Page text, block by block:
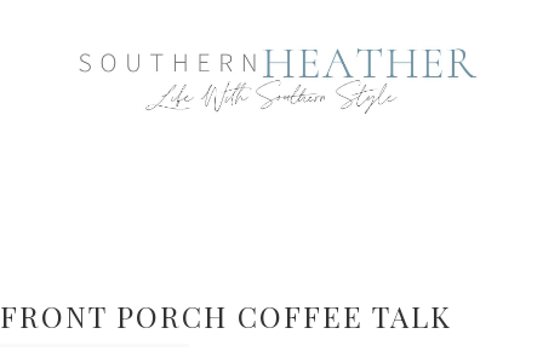
FRONT PORCH COFFEE TALK